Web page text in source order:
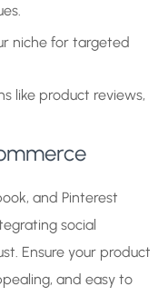
niche for targeted
like product reviews,
and Pinterest
social
Ensure your product
and easy to